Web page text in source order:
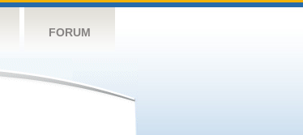
FORUM